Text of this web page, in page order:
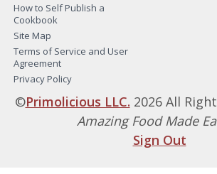
How to Self Publish a
Cookbook
Site Map
Terms of Service and User
Agreement
Privacy Policy
©Primolicious LLC. 2026 All
Amazing Food Made
Sign Out